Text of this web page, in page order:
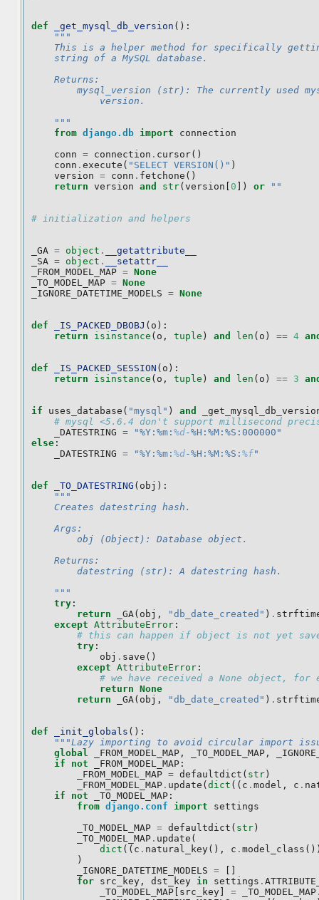
def _get_mysql_db_version ():
"""
This is a helper method for specifically
    string of a MySQL database.
    Returns:
mysql_version (str): The currently used
            version.
    """
from django.db import
connection
conn = connection . cursor()
conn . execute ( "SELECT VERSION()" )
version = conn . fetchone ()
return version and str( version 0 ]) or ""
# initialization and helpers
_GA = object .
__getattribute__
_SA = object .
__setattr__
_FROM_MODEL_MAP = None
_TO_MODEL_MAP = None
_IGNORE_DATETIME_MODELS = None
def _IS_PACKED_DBOBJ ( o ):
return
isinstance ( o , tuple ) and len ( o ) == 4
def _IS_PACKED_SESSION ( o ):
return
isinstance ( o , tuple ) and len ( o ) == 3
if uses_database ( "mysql" ) and
# mysql <5.6.4 don't support millisecond
_DATESTRING = "%Y:%m: %d-%H:%M:%S:000000"
else :
_DATESTRING = "%Y:%m: %d-%H:%M:%S: %f"
def _TO_DATESTRING ( obj ):
"""
    Creates datestring hash.
    Args:
        obj (Object): Database object.
    Returns:
        datestring (str): A datestring hash.
    """
try :
return
_GA( obj , "db_date_created" ) .
except AttributeError :
# this can happen if object is not yet
try :
obj . save ()
except AttributeError :
# we have received a None object, for
return None
return
_GA( obj , "db_date_created" ) .
def _init_globals ():
"""Lazy importing to avoid circular import
global
_FROM_MODEL_MAP , _TO_MODEL_MAP ,
if
not _FROM_MODEL_MAP :
_FROM_MODEL_MAP = defaultdict ( str )
_FROM_MODEL_MAP . update ( dict (( c . model , c .
if
not _TO_MODEL_MAP :
from django.conf import
settings
_TO_MODEL_MAP = defaultdict ( str )
_TO_MODEL_MAP . update (
dict (( c . natural_key(), c . model_class
)
_IGNORE_DATETIME_MODELS =
for src_key , dst_key in settings .
_TO_MODEL_MAP src_key = _TO_MODEL_MAP